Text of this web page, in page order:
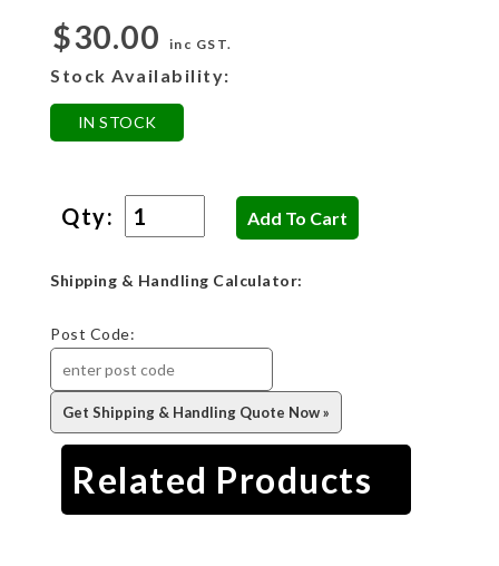
$30.00 inc GST.
Stock Availability:
IN STOCK
Qty:
Shipping & Handling Calculator:
Post Code:
Related Products